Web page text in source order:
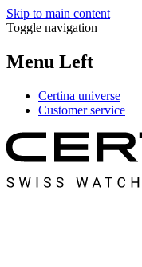
Skip to main content
Toggle navigation
Menu Left
Certina universe
Customer service